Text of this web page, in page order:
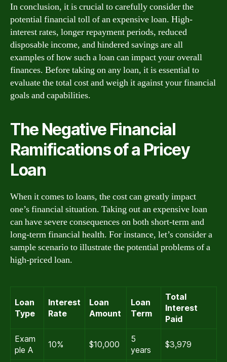
In conclusion, it is crucial to carefully consider the
potential financial toll of an expensive loan. High-
interest rates, longer repayment periods, reduced
disposable income, and hindered savings are all
examples of how such a loan can impact your overall
finances. Before taking on any loan, it is essential to
evaluate the total cost and weigh it against your financial
goals and capabilities.
The Negative Financial
Ramifications of a Pricey
Loan
When it comes to loans, the cost can greatly impact
one’s financial situation. Taking out an expensive loan
can have severe consequences on both short-term and
long-term financial health. For instance, let’s consider a
sample scenario to illustrate the potential problems of a
high-priced loan.
Loan
Type
Interest
Rate
Loan
Amount
Loan
Term
Total
Interest
Paid
Exam
ple A
10% $10,000
5
years
$3,979